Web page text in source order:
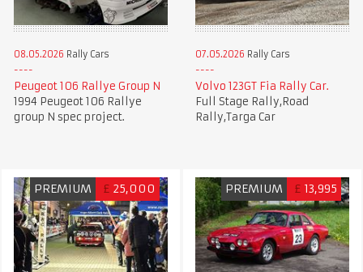
08.05.2026 Rally Cars
Peugeot 106 Rallye Group N
1994 Peugeot 106 Rallye
group N spec project.
07.05.2026 Rally Cars
Volvo 123GT Fia Rally Car.
Full Stage Rally,Road
Rally,Targa Car
PREMIUM £ 25,000 PREMIUM £ 13,995